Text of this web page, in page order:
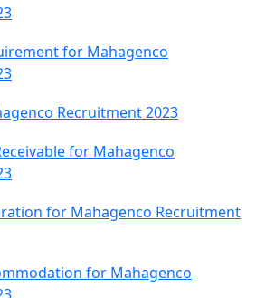
for Mahagenco
Recruitment 2023
for Mahagenco
for Mahagenco Recruitment
for Mahagenco